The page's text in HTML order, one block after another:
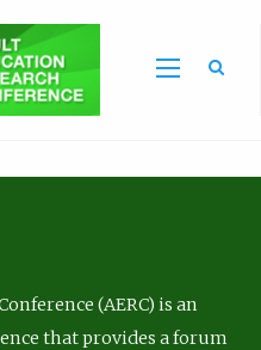
(AERC) is an
that provides a forum